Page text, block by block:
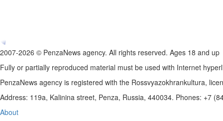
2007-2026 © PenzaNews agency. All rights reserved. Ages 18 and up
Fully or partially reproduced material must be used with Internet
PenzaNews agency is registered with the Rossvyazokhrankultura,
Address: 119a, Kalinina street, Penza, Russia, 440034. Phones: +7
About